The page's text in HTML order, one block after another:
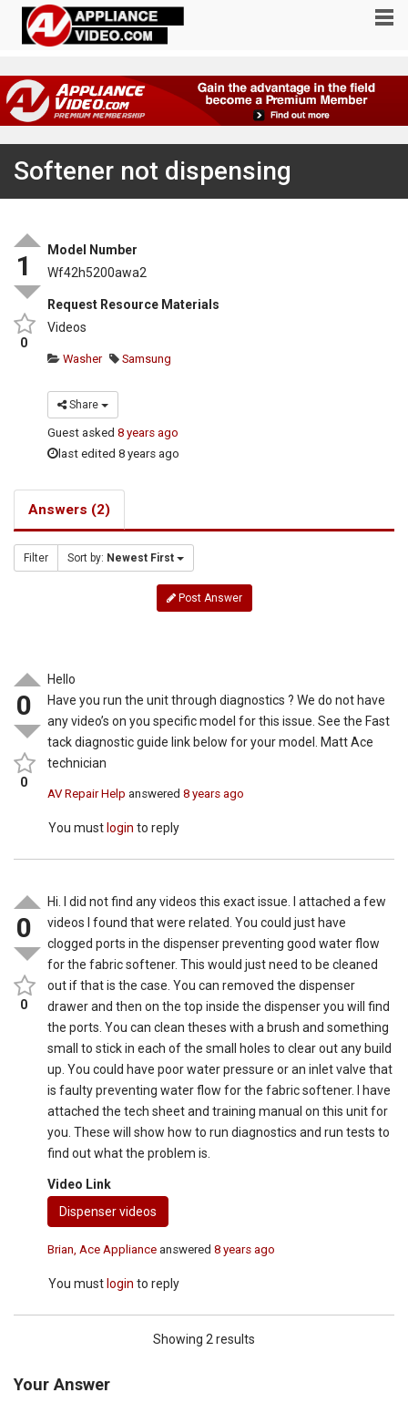
Softener not dispensing
1
0
Model Number
Wf42h5200awa2
Request Resource Materials
Videos
Washer Samsung
Share
Guest asked8 years ago
last edited 8 years ago
Answers (2)
Filter Sort by: Newest First
Post Answer
0
0
Hello
Have you run the unit through diagnostics ? We do not have
any video’s on you specific model for this issue. See the Fast
tack diagnostic guide link below for your model. Matt Ace
technician
AV Repair Help answered8 years ago
You must login to reply
0
0
Hi. I did not find any videos this exact issue. I attached a few
videos I found that were related. You could just have
clogged ports in the dispenser preventing good water flow
for the fabric softener. This would just need to be cleaned
out if that is the case. You can removed the dispenser
drawer and then on the top inside the dispenser you will find
the ports. You can clean theses with a brush and something
small to stick in each of the small holes to clear out any build
up. You could have poor water pressure or an inlet valve that
is faulty preventing water flow for the fabric softener. I have
attached the tech sheet and training manual on this unit for
you. These will show how to run diagnostics and run tests to
find out what the problem is.
Video Link
Dispenser videos
Brian, Ace Appliance answered8 years ago
You must login to reply
Showing 2 results
Your Answer